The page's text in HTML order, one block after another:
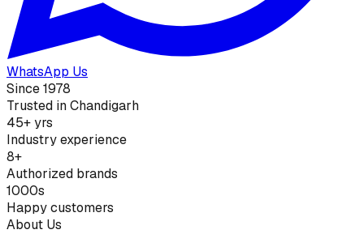
WhatsApp Us
Since 1978
Trusted in Chandigarh
45+ yrs
Industry experience
8+
Authorized brands
1000s
Happy customers
About Us